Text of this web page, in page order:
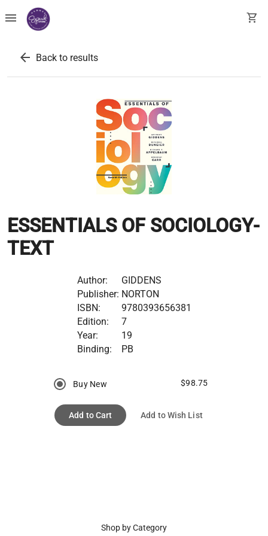
menu shopping_cart
arrow_back Back to results
ESSENTIALS OF SOCIOLOGY-
TEXT
Author:
GIDDENS
Publisher: NORTON
ISBN:
9780393656381
Edition:
7
Year:
19
Binding:
PB
Buy New $98.75
Add to Cart Add to Wish List
Shop by Category